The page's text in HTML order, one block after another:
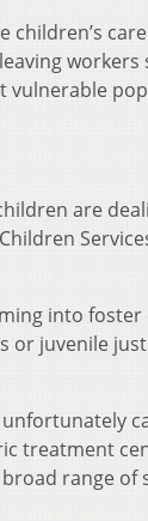
children’s
vulnerable
are
into
or juvenile
treatment
range of